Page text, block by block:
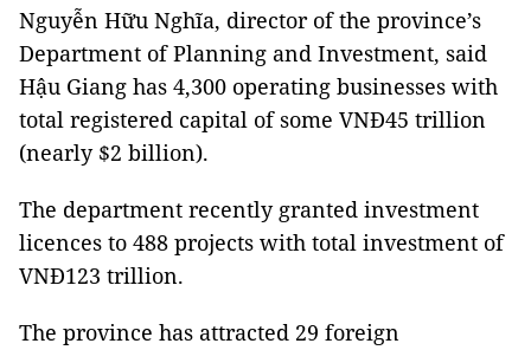
Nguyễn Hữu Nghĩa, director of the province’s
Department of Planning and Investment, said
Hậu Giang has 4,300 operating businesses with
total registered capital of some VNĐ45 trillion
(nearly $2 billion).
The department recently granted investment
licences to 488 projects with total investment of
VNĐ123 trillion.
The province has attracted 29 foreign